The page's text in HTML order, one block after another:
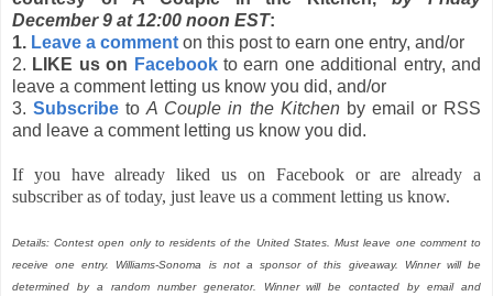
December 9 at 12:00 noon EST:
1. Leave a comment on this post to earn one entry, and/or
2. LIKE us on Facebookto earn one additional entry, and
leave a comment letting us know you did, and/or
3.Subscribe toA Couple in the Kitchenby email or RSS
and leave a comment letting us know you did.
If you have already liked us on Facebook or are already a
subscriber as of today, just leave us a comment letting us know.
Details: Contest open only to residents of the United States. Must leave one comment to
receive one entry. Williams-Sonoma is not a sponsor of this giveaway. Winner will be
determined by a random number generator. Winner will be contacted by email and